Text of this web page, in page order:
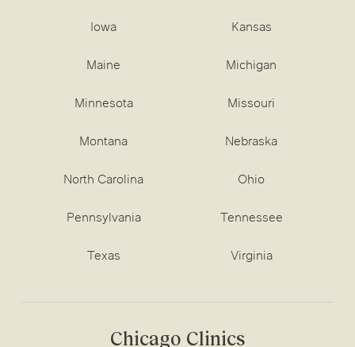
Iowa Kansas
Maine Michigan
Minnesota Missouri
Montana Nebraska
North Carolina Ohio
Pennsylvania Tennessee
Texas Virginia
Chicago Clinics